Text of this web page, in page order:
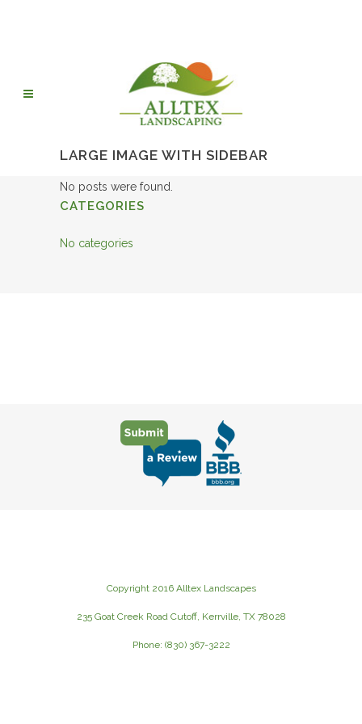
LARGE IMAGE WITH SIDEBAR
No posts were found.
CATEGORIES
No categories
Copyright 2016 Alltex Landscapes
235 Goat Creek Road Cutoff, Kerrville, TX 78028
Phone: (830) 367-3222